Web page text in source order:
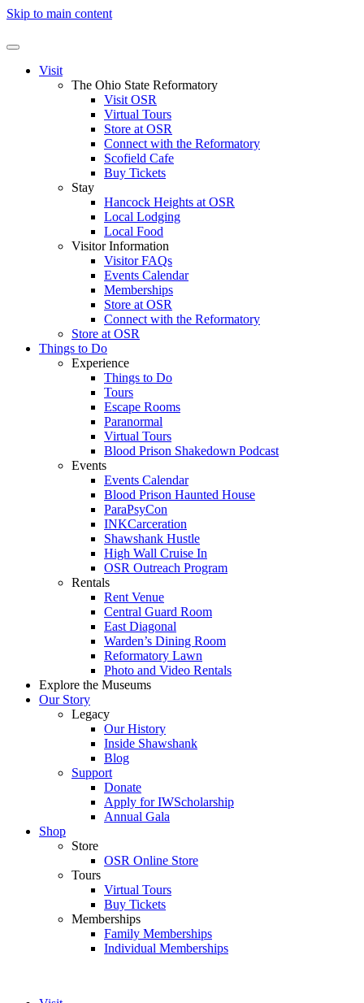
Skip to main content
Visit
The Ohio State Reformatory
Visit OSR
Virtual Tours
Store at OSR
Connect with the Reformatory
Scofield Cafe
Buy Tickets
Stay
Hancock Heights at OSR
Local Lodging
Local Food
Visitor Information
Visitor FAQs
Events Calendar
Memberships
Store at OSR
Connect with the Reformatory
Store at OSR
Things to Do
Experience
Things to Do
Tours
Escape Rooms
Paranormal
Virtual Tours
Blood Prison Shakedown Podcast
Events
Events Calendar
Blood Prison Haunted House
ParaPsyCon
INKCarceration
Shawshank Hustle
High Wall Cruise In
OSR Outreach Program
Rentals
Rent Venue
Central Guard Room
East Diagonal
Warden’s Dining Room
Reformatory Lawn
Photo and Video Rentals
Explore the Museums
Our Story
Legacy
Our History
Inside Shawshank
Blog
Support
Donate
Apply for IWScholarship
Annual Gala
Shop
Store
OSR Online Store
Tours
Virtual Tours
Buy Tickets
Memberships
Family Memberships
Individual Memberships